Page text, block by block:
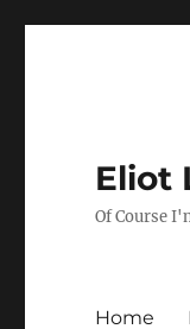
Eliot
Of Course
Home